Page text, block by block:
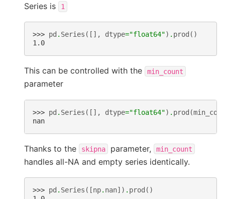
Series is
1
>>> pd . Series ([], dtype="float64") . prod ()
1.0
This can be controlled with the min_count
parameter
>>> pd . Series ([], dtype="float64") . prod (
nan
Thanks to the skipna parameter, min_count
handles all-NA and empty series identically.
>>> pd . Series ([np. nan]) . prod ()